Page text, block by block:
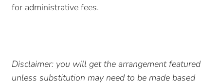
for administrative fees.
Disclaimer: you will get the arrangement featured
unless substitution may need to be made based